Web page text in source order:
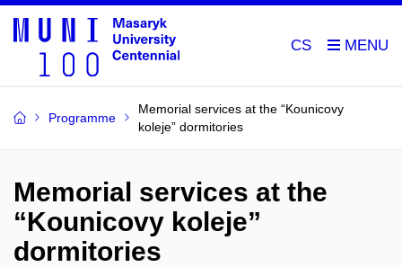
CS
Programme
Memorial services at the “Kounicovy
koleje” dormitories
Memorial services at the
“Kounicovy koleje”
dormitories